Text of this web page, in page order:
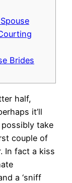
Brides
half,
it’ll
take
couple of
In fact a kiss
a ‘sniff